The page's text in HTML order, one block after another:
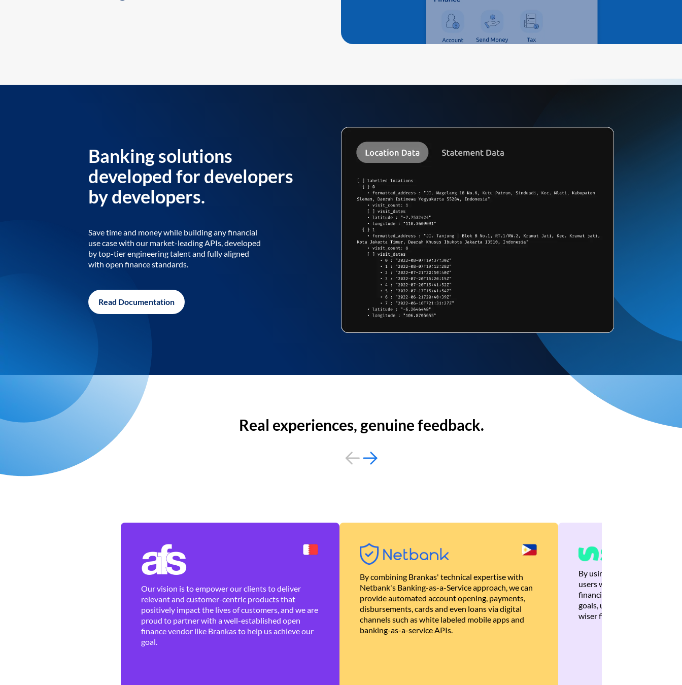
Banking solutions
developed for developers
by developers.
Save time and money while building any financial
use case with our market-leading APIs, developed
by top-tier engineering talent and fully aligned
with open finance standards.
Read Documentation
Real experiences, genuine feedback.
Our vision is to empower our clients to deliver
relevant and customer-centric products that
positively impact the lives of customers, and we are
proud to partner with a well-established open
finance vendor like Brankas to help us achieve our
goal.
By combining Brankas' technical expertise with
Netbank's Banking-as-a-Service approach, we can
provide automated account opening, payments,
disbursements, cards and even loans via digital
channels such as white labeled mobile apps and
banking-as-a-service APIs.
By using Brankas APIs, we
users with quick,
financial recommendations
goals, ultimately helping
wiser financial decisions.